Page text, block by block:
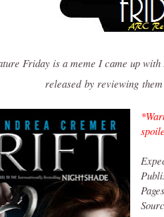
Friday is a meme I came up with
released by reviewing
Pages